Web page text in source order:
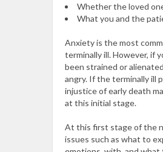
Whether the loved
What you and the
Anxiety is the most
terminally ill. However, if
been strained or
angry. If the terminally ill
injustice of early death
at this initial stage.
At this first stage of the
issues such as what to